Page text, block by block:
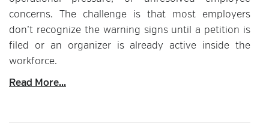
concerns. The challenge is that most employers
don’t recognize the warning signs until a petition is
filed or an organizer is already active inside the
workforce.
Read More...